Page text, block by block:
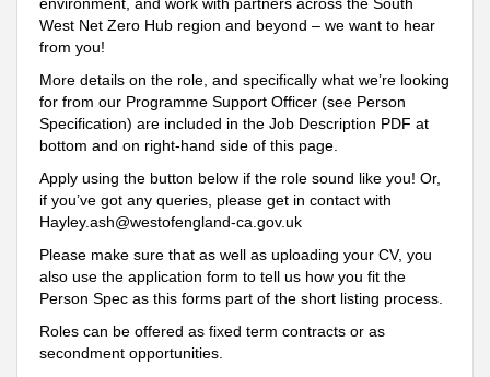
West Net Zero Hub region and beyond – we want to hear
from you!
More details on the role, and specifically what we’re looking
for from our Programme Support Officer (see Person
Specification) are included in the Job Description PDF at
bottom and on right-hand side of this page.
Apply using the button below if the role sound like you! Or,
if you’ve got any queries, please get in contact with
Hayley.ash@westofengland-ca.gov.uk
Please make sure that as well as uploading your CV, you
also use the application form to tell us how you fit the
Person Spec as this forms part of the short listing process.
Roles can be offered as fixed term contracts or as
secondment opportunities.